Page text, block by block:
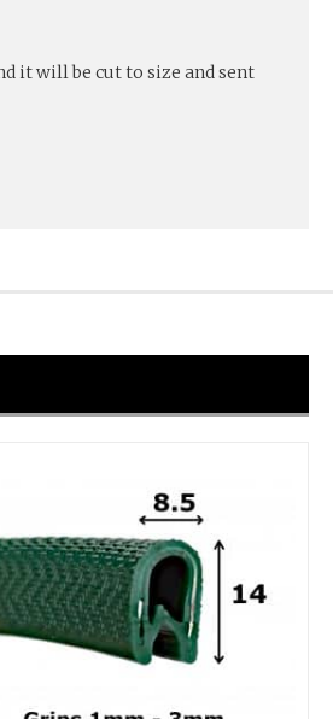
it will be cut to size and sent